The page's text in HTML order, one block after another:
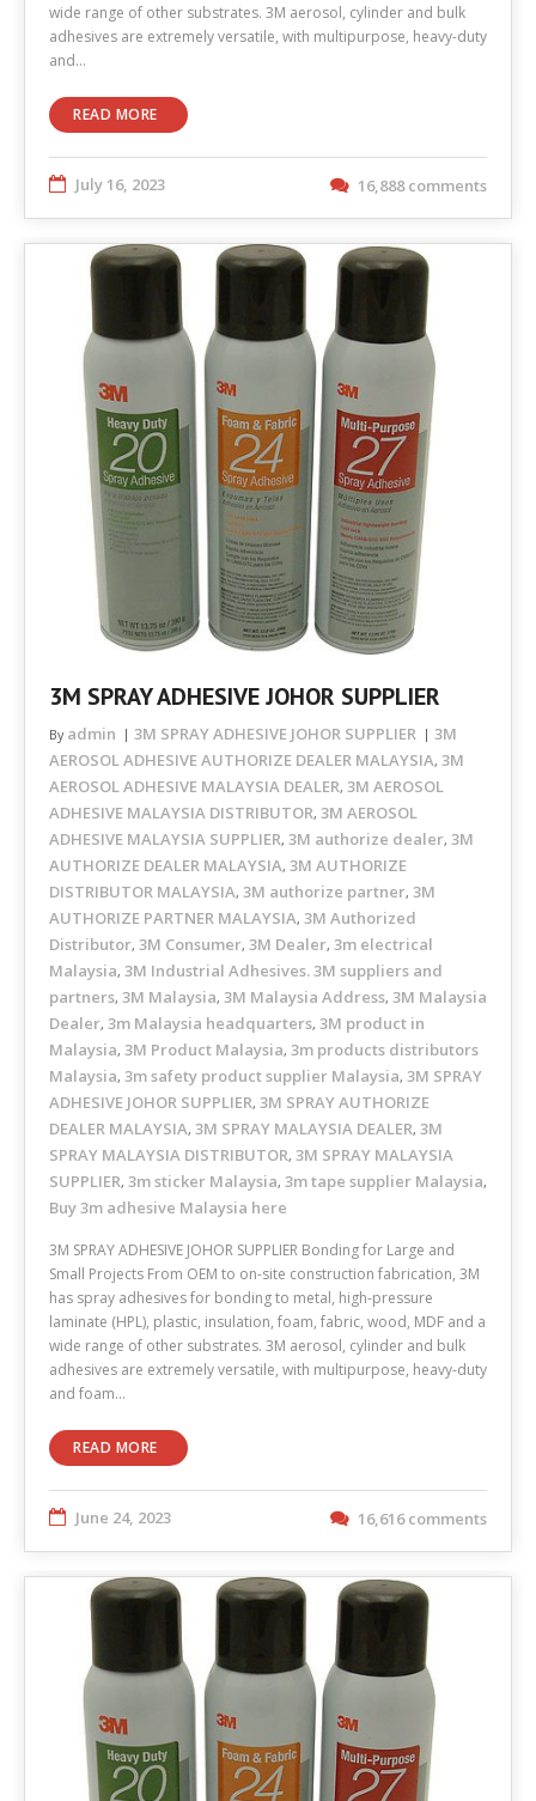
wide range of other substrates. 3M aerosol, cylinder and bulk
adhesives are extremely versatile, with multipurpose, heavy-duty
and…
READ MORE
July 16, 2023 16,888 comments
3M SPRAY ADHESIVE JOHOR SUPPLIER
By admin 3M SPRAY ADHESIVE JOHOR SUPPLIER
3M
AEROSOL ADHESIVE AUTHORIZE DEALER MALAYSIA, 3M
AEROSOL ADHESIVE MALAYSIA DEALER, 3M AEROSOL
ADHESIVE MALAYSIA DISTRIBUTOR, 3M AEROSOL
ADHESIVE MALAYSIA SUPPLIER, 3M authorize dealer, 3M
AUTHORIZE DEALER MALAYSIA, 3M AUTHORIZE
DISTRIBUTOR MALAYSIA, 3M authorize partner, 3M
AUTHORIZE PARTNER MALAYSIA, 3M Authorized
Distributor, 3M Consumer, 3M Dealer, 3m electrical
Malaysia, 3M Industrial Adhesives. 3M suppliers and
partners, 3M Malaysia, 3M Malaysia Address, 3M Malaysia
Dealer, 3m Malaysia headquarters, 3M product in
Malaysia, 3M Product Malaysia, 3m products distributors
Malaysia, 3m safety product supplier Malaysia, 3M SPRAY
ADHESIVE JOHOR SUPPLIER, 3M SPRAY AUTHORIZE
DEALER MALAYSIA, 3M SPRAY MALAYSIA DEALER, 3M
SPRAY MALAYSIA DISTRIBUTOR, 3M SPRAY MALAYSIA
SUPPLIER, 3m sticker Malaysia, 3m tape supplier Malaysia,
Buy 3m adhesive Malaysia here
3M SPRAY ADHESIVE JOHOR SUPPLIER Bonding for Large and
Small Projects From OEM to on-site construction fabrication, 3M
has spray adhesives for bonding to metal, high-pressure
laminate (HPL), plastic, insulation, foam, fabric, wood, MDF and a
wide range of other substrates. 3M aerosol, cylinder and bulk
adhesives are extremely versatile, with multipurpose, heavy-duty
and foam…
READ MORE
June 24, 2023 16,616 comments